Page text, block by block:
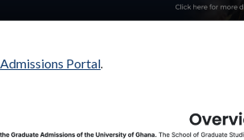
Admissions Portal.